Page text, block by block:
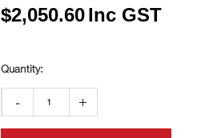
$2,050.60Inc GST
- +